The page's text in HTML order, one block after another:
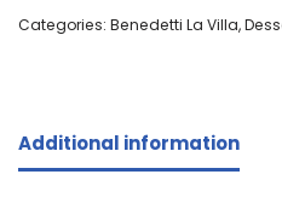
Categories: Benedetti La Villa,
Additional information